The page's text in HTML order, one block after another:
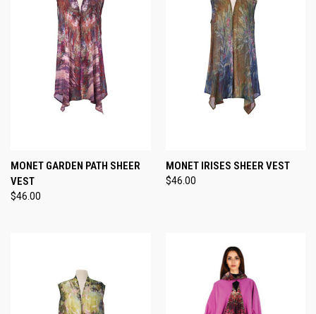
MONET GARDEN PATH SHEER
VEST
$46.00
MONET IRISES SHEER VEST
$46.00